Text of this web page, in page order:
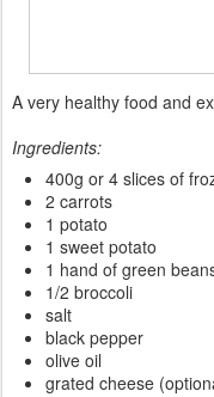
A very healthy food and
Ingredients:
400g or 4 slices of
2 carrots
1 potato
1 sweet potato
1 hand of green
1/2 broccoli
salt
black pepper
olive oil
grated cheese